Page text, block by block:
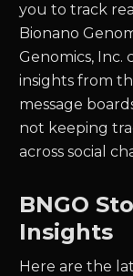
you to track
Bionano
Genomics, Inc.
insights from
message
not keeping
across social
BNGO
Insights
Here are the